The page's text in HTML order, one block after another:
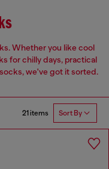
Whether you like cool
for chilly days, practical
we've got it sorted.
21 items Sort By